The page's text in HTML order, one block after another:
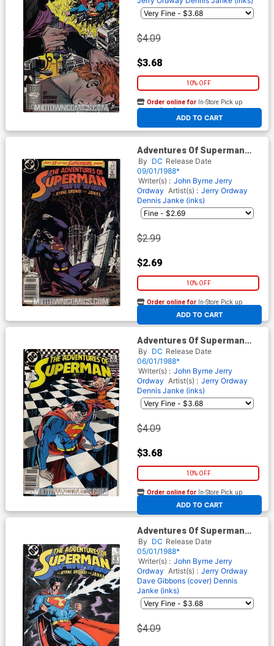
$4.09
$3.68
10% OFF
ADD TO CART
Order online for In-Store Pick up
At any of our four locations
Adventures Of Superman
#444
By DC Release Date
09/01/1988*
Writer(s) : John Byrne Jerry
Ordway Artist(s) : Jerry Ordway
Dennis Janke (inks)
$2.99
$2.69
10% OFF
ADD TO CART
Order online for In-Store Pick up
At any of our four locations
Adventures Of Superman
#441
By DC Release Date
06/01/1988*
Writer(s) : John Byrne Jerry
Ordway Artist(s) : Jerry Ordway
Dennis Janke (inks)
$4.09
$3.68
10% OFF
ADD TO CART
Order online for In-Store Pick up
At any of our four locations
Adventures Of Superman
#440
By DC Release Date
05/01/1988*
Writer(s) : John Byrne Jerry
Ordway Artist(s) : Jerry Ordway
Dave Gibbons (cover) Dennis
Janke (inks)
$4.09